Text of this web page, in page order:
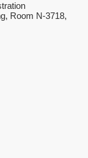
Room N-3718,